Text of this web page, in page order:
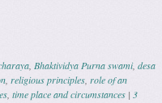
Bhaktividya Purna swami, desa
religious principles role of an
time place and circumstances | 3